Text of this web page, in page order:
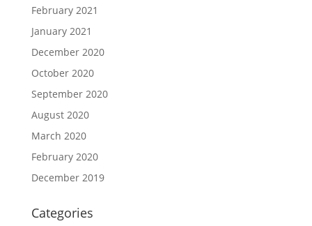
February 2021
January 2021
December 2020
October 2020
September 2020
August 2020
March 2020
February 2020
December 2019
Categories